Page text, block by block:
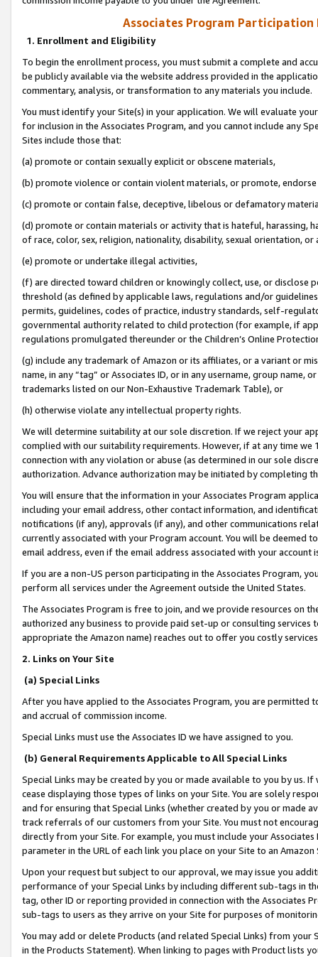
Associates Program Participation
1. Enrollment and Eligibility
To begin the enrollment process, you must submit a complete and
be publicly available via the website address provided in the
commentary, analysis, or transformation to any materials you include.
You must identify your Site(s) in your application. We will evaluate
for inclusion in the Associates Program, and you cannot include any
Sites include those that:
(a) promote or contain sexually explicit or obscene materials,
(b) promote violence or contain violent materials, or promote,
(c) promote or contain false, deceptive, libelous or defamatory
(d) promote or contain materials or activity that is hateful, harassing,
of race, color, sex, religion, nationality, disability, sexual orientation, or
(e) promote or undertake illegal activities,
(f) are directed toward children or knowingly collect, use, or
threshold (as defined by applicable laws, regulations and/or
permits, guidelines, codes of practice, industry standards, self-
governmental authority related to child protection (for example, if
regulations promulgated thereunder or the Children’s Online
(g) include any trademark of Amazon or its affiliates, or a variant or
name, in any “tag” or Associates ID, or in any username, group
trademarks listed on our Non-Exhaustive Trademark Table), or
(h) otherwise violate any intellectual property rights.
We will determine suitability at our sole discretion. If we reject your
complied with our suitability requirements. However, if at any time
connection with any violation or abuse (as determined in our sole
authorization. Advance authorization may be initiated by completing
You will ensure that the information in your Associates Program
including your email address, other contact information, and
notifications (if any), approvals (if any), and other communications
currently associated with your Program account. You will be deemed
email address, even if the email address associated with your account
If you are a non-US person participating in the Associates Program,
perform all services under the Agreement outside the United States.
The Associates Program is free to join, and we provide resources on
authorized any business to provide paid set-up or consulting
appropriate the Amazon name) reaches out to offer you costly
2. Links on Your Site
(a) Special Links
After you have applied to the Associates Program, you are permitted
and accrual of commission income.
Special Links must use the Associates ID we have assigned to you.
(b) General Requirements Applicable to All Special Links
Special Links may be created by you or made available to you by us.
cease displaying those types of links on your Site. You are solely
and for ensuring that Special Links (whether created by you or
track referrals of our customers from your Site. You must not
directly from your Site. For example, you must include your
parameter in the URL of each link you place on your Site to an
Upon your request but subject to our approval, we may issue you
performance of your Special Links by including different sub-tags in
tag, other ID or reporting provided in connection with the Associates
sub-tags to users as they arrive on your Site for purposes of
You may add or delete Products (and related Special Links) from
in the Products Statement). When linking to pages with Product lists